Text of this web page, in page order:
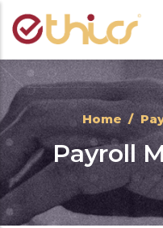
Skip to main content
Home /
Payroll